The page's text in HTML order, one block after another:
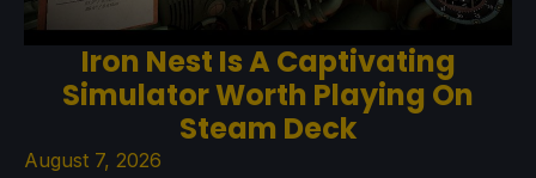
Iron Nest Is A Captivating
Simulator Worth Playing On
Steam Deck
August 7, 2026